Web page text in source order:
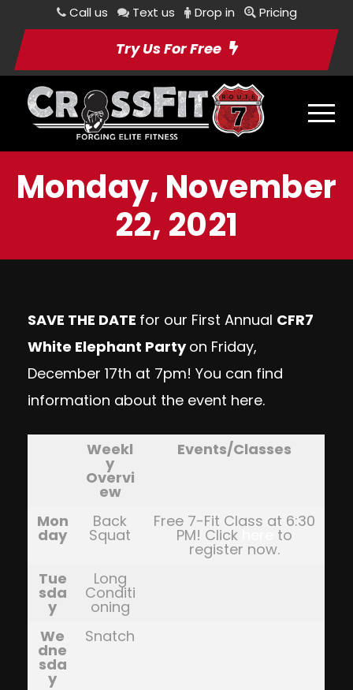
Call us Text us Drop in Pricing
Try Us For Free
Monday, November
22, 2021
SAVE THE DATE for our First Annual CFR7
White Elephant Partyon Friday,
December 17th at 7pm! You can find
information about the event here.
Weekl
y
Overvi
ew
Events/Classes
Mon
day
Back
Squat
Free 7-Fit Class at 6:30
PM! Click to
register now.
Tue
sda
y
Long
Conditi
oning
We
dne
sda
y
Snatch